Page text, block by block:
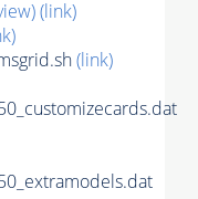
(link)
(link)